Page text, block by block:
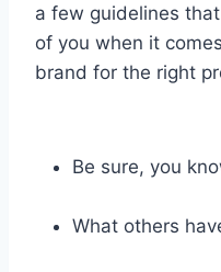
a few guidelines
of you when it
brand for the right
Be sure, you
What others